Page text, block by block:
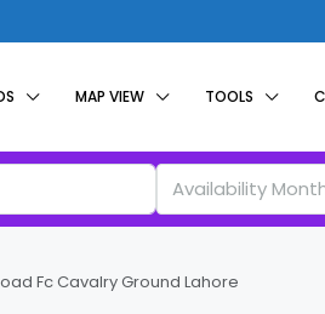
MAP VIEW TOOLS
Availability
Fc Cavalry Ground Lahore